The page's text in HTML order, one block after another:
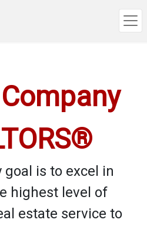
goal is to excel in
highest level of
estate service to